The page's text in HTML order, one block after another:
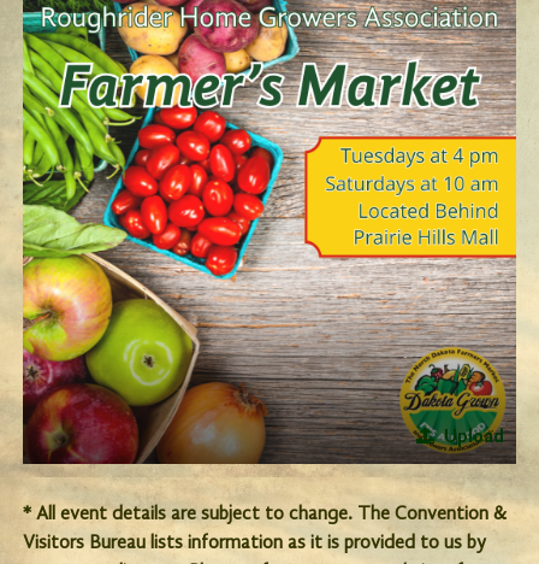
Upload
* All event details are subject to change. The Convention &
Visitors Bureau lists information as it is provided to us by